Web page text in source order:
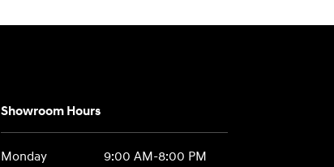
Showroom Hours
Monday
9:00 AM-8:00 PM